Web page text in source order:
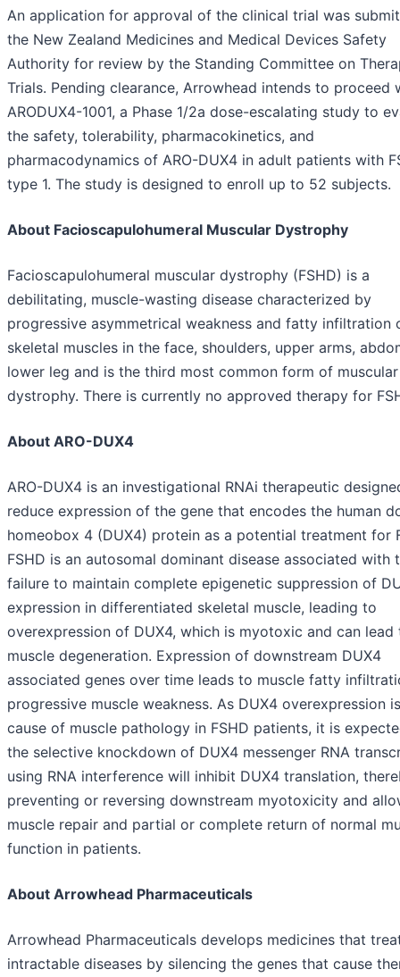
An application for approval of the clinical trial was
the New Zealand Medicines and Medical Devices Safety
Authority for review by the Standing Committee on
Trials. Pending clearance, Arrowhead intends to proceed
ARODUX4-1001, a Phase 1/2a dose-escalating study to
the safety, tolerability, pharmacokinetics, and
pharmacodynamics of ARO-DUX4 in adult patients with
type 1. The study is designed to enroll up to 52 subjects.
About Facioscapulohumeral Muscular Dystrophy
Facioscapulohumeral muscular dystrophy (FSHD) is a
debilitating, muscle-wasting disease characterized by
progressive asymmetrical weakness and fatty infiltration
skeletal muscles in the face, shoulders, upper arms,
lower leg and is the third most common form of muscular
dystrophy. There is currently no approved therapy for
About ARO-DUX4
ARO-DUX4 is an investigational RNAi therapeutic
reduce expression of the gene that encodes the human
homeobox 4 (DUX4) protein as a potential treatment for
FSHD is an autosomal dominant disease associated with
failure to maintain complete epigenetic suppression of
expression in differentiated skeletal muscle, leading to
overexpression of DUX4, which is myotoxic and can lead
muscle degeneration. Expression of downstream DUX4
associated genes over time leads to muscle fatty
progressive muscle weakness. As DUX4 overexpression
cause of muscle pathology in FSHD patients, it is
the selective knockdown of DUX4 messenger RNA
using RNA interference will inhibit DUX4 translation,
preventing or reversing downstream myotoxicity and
muscle repair and partial or complete return of normal
function in patients.
About Arrowhead Pharmaceuticals
Arrowhead Pharmaceuticals develops medicines that
intractable diseases by silencing the genes that cause